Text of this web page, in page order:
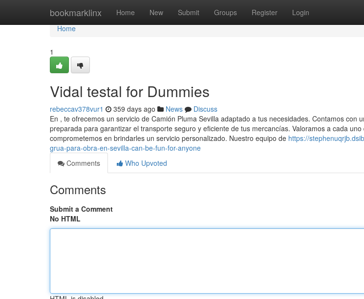
bookmarklinx Home New Submit Groups Register Login
Home
Home
1
Vidal testal for Dummies
rebeccav378vur1 359 days ago News
Discuss
En , te ofrecemos un servicio de Camión Pluma Sevilla adaptado a tus necesidades. Contamos con
preparada para garantizar el transporte seguro y eficiente de tus mercancías. Valoramos a cada
comprometemos en brindarles un servicio personalizado. Nuestro equipo de https://
grua-para-obra-en-sevilla-can-be-fun-for-anyone
Comments
Who Upvoted
Comments
Submit a Comment
No HTML